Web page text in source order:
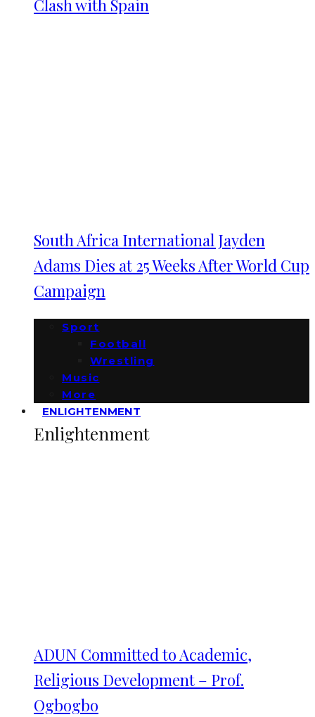
Clash with Spain
South Africa International Jayden
Adams Dies at 25 Weeks After World Cup
Campaign
Sport
Football
Wrestling
Music
More
ENLIGHTENMENT
Enlightenment
ADUN Committed to Academic,
Religious Development – Prof.
Ogbogbo